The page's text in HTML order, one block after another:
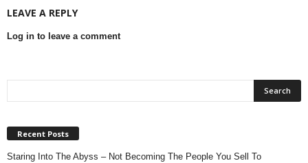
LEAVE A REPLY
Log in to leave a comment
Recent Posts
Staring Into The Abyss – Not Becoming The People You Sell To